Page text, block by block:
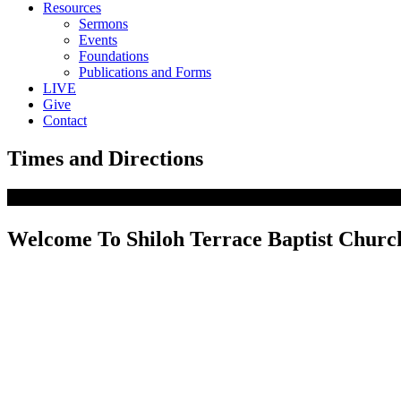
Resources
Sermons
Events
Foundations
Publications and Forms
LIVE
Give
Contact
Times and Directions
Welcome To Shiloh Terrace Baptist